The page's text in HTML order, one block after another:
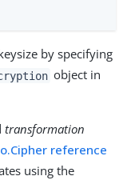
by specifying
object in
transformation
reference
using the